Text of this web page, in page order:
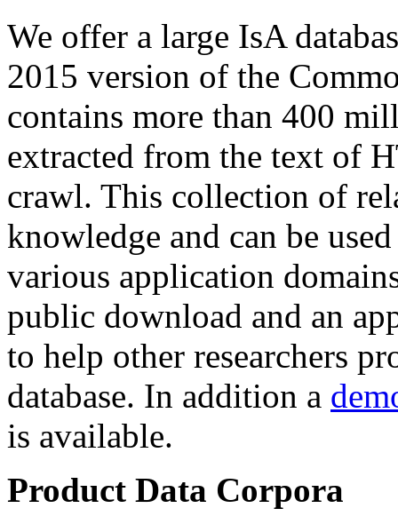
We offer a large IsA
2015 version of the
contains more than 400
extracted from the text of
crawl. This collection of
knowledge and can be
various application
public download and an
to help other researchers
database. In addition a
is available.
Product Data Corpora